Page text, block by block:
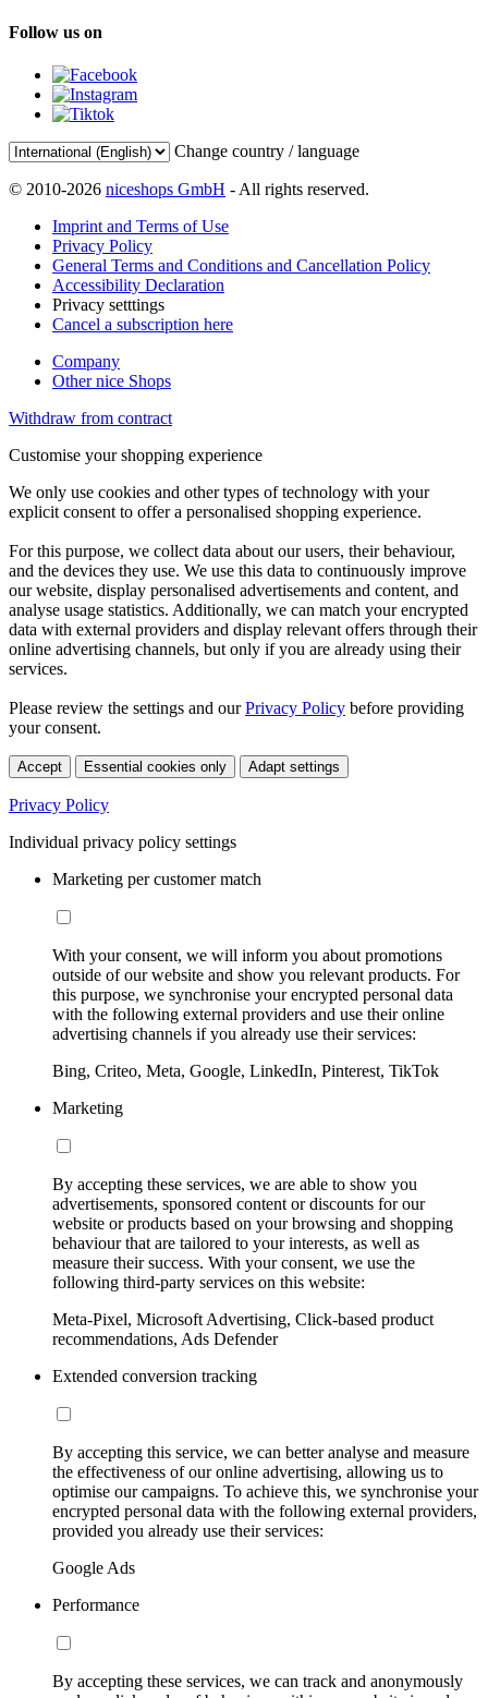
Follow us on
Change country / language
© 2010-2026 niceshops GmbH - All rights reserved.
Imprint and Terms of Use
Privacy Policy
General Terms and Conditions and Cancellation Policy
Accessibility Declaration
Privacy setttings
Cancel a subscription here
Company
Other nice Shops
Withdraw from contract
Customise your shopping experience
We only use cookies and other types of technology with your
explicit consent to offer a personalised shopping experience.
For this purpose, we collect data about our users, their behaviour,
and the devices they use. We use this data to continuously improve
our website, display personalised advertisements and content, and
analyse usage statistics. Additionally, we can match your encrypted
data with external providers and display relevant offers through their
online advertising channels, but only if you are already using their
services.
Please review the settings and ourPrivacy Policy before providing
your consent.
Accept Essential cookies only Adapt settings
Privacy Policy
Individual privacy policy settings
Marketing per customer match
With your consent, we will inform you about promotions
outside of our website and show you relevant products. For
this purpose, we synchronise your encrypted personal data
with the following external providers and use their online
advertising channels if you already use their services:
Bing, Criteo, Meta, Google, LinkedIn, Pinterest, TikTok
Marketing
By accepting these services, we are able to show you
advertisements, sponsored content or discounts for our
website or products based on your browsing and shopping
behaviour that are tailored to your interests, as well as
measure their success. With your consent, we use the
following third-party services on this website:
Meta-Pixel, Microsoft Advertising, Click-based product
recommendations, Ads Defender
Extended conversion tracking
By accepting this service, we can better analyse and measure
the effectiveness of our online advertising, allowing us to
optimise our campaigns. To achieve this, we synchronise your
encrypted personal data with the following external providers,
provided you already use their services:
Google Ads
Performance
By accepting these services, we can track and anonymously